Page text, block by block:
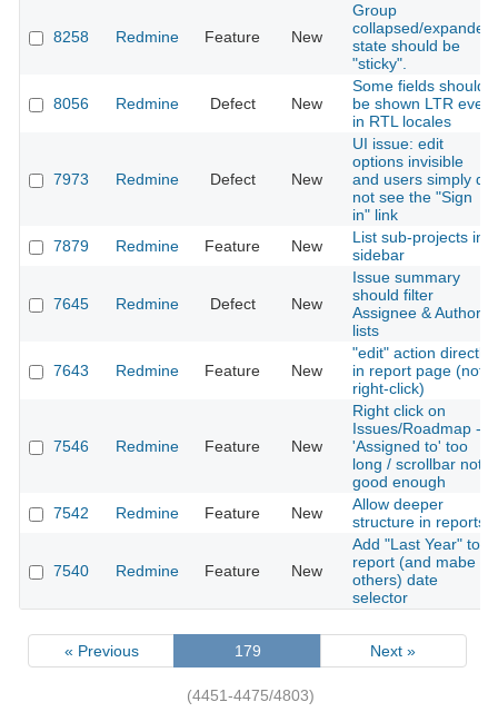
8258 Redmine Feature New
Group
collapsed/expanded
state should be
"sticky".
8056 Redmine Defect New
Some fields should
be shown LTR even
in RTL locales
7973 Redmine Defect New
UI issue: edit
options invisible
and users simply do
not see the "Sign
in" link
7879
Redmine Feature New
List sub-projects in
sidebar
7645 Redmine Defect New
Issue summary
should filter
Assignee & Author
lists
7643 Redmine Feature New
"edit" action directly
in report page (not
right-click)
7546 Redmine Feature New
Right click on
Issues/Roadmap ->
'Assigned to' too
long / scrollbar not
good enough
7542
Redmine Feature New
Allow deeper
structure in reports
7540 Redmine Feature New
Add "Last Year" to
report (and mabe
others) date
selector
« Previous 179 Next »
(4451-4475/4803)